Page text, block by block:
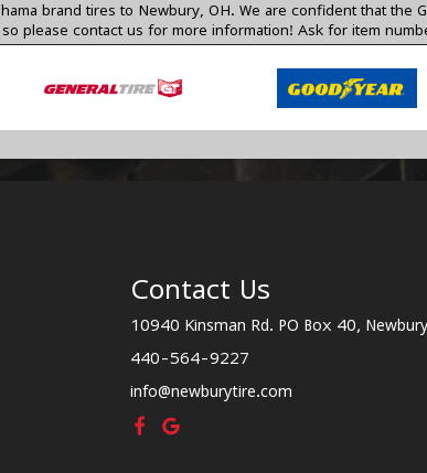
brand tires to Newbury, OH. We are confident that
please contact us for more information! Ask for item
Contact Us
10940 Kinsman Rd. PO Box 40,
440-564-9227
info@newburytire.com